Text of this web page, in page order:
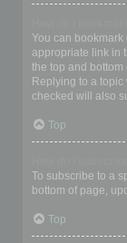
You can
appropriate link in
the top and bottom
Replying to a topic
checked will also
Top
To subscribe to a
bottom of page,
Top